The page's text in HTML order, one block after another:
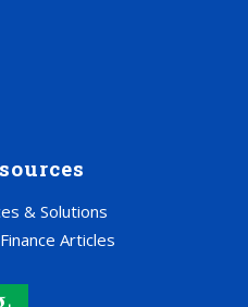
& Solutions
Articles